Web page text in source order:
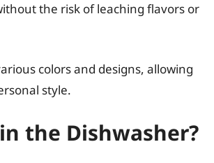
the risk of leaching flavors or
colors and designs, allowing
style.
the Dishwasher?